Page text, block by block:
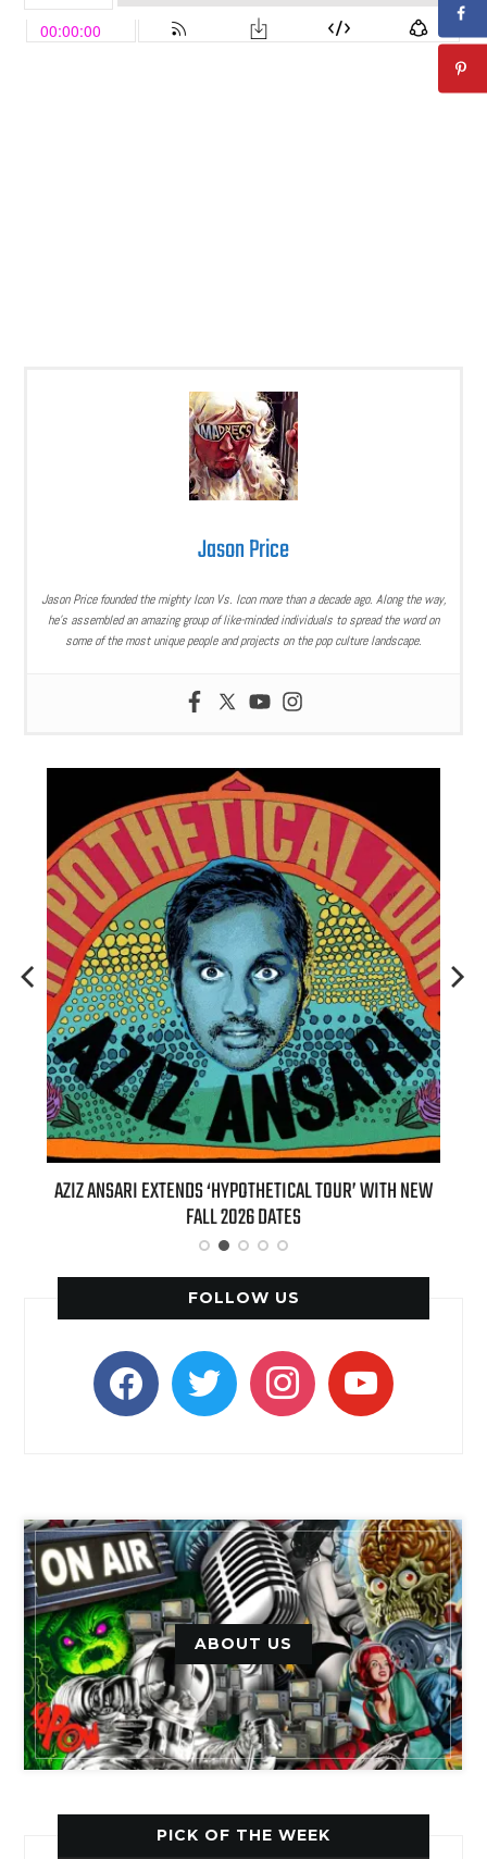
Jason Price
Jason Price founded the mighty Icon Vs. Icon more than a decade ago. Along the way,
he’s assembled an amazing group of like-minded individuals to spread the word on
some of the most unique people and projects on the pop culture landscape.
TOUR’ WITH NEW BILLIE EILISH’S ‘HIT ME HARD
(LIVE)’ HEADS TO
FOLLOW US
facebooktwitter instagramyoutube
ABOUT US
PICK OF THE WEEK